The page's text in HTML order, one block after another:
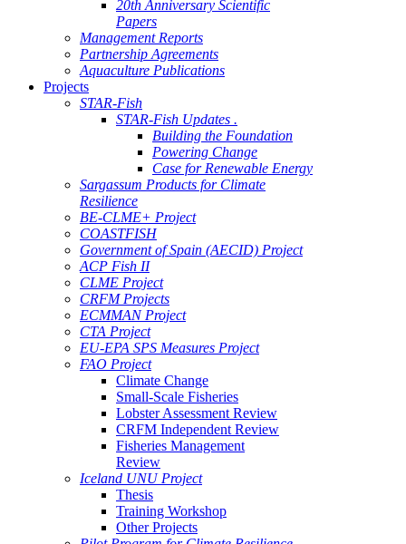
20th Anniversary Scientific
Papers
Management Reports
Partnership Agreements
Aquaculture Publications
Projects
STAR-Fish
STAR-Fish Updates .
Building the Foundation
Powering Change
Case for Renewable Energy
Sargassum Products for Climate
Resilience
BE-CLME+ Project
COASTFISH
Government of Spain (AECID) Project
ACP Fish II
CLME Project
CRFM Projects
ECMMAN Project
CTA Project
EU-EPA SPS Measures Project
FAO Project
Climate Change
Small-Scale Fisheries
Lobster Assessment Review
CRFM Independent Review
Fisheries Management
Review
Iceland UNU Project
Thesis
Training Workshop
Other Projects